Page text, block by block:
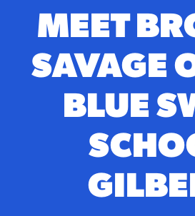
MEET
SAVAGE
BLUE